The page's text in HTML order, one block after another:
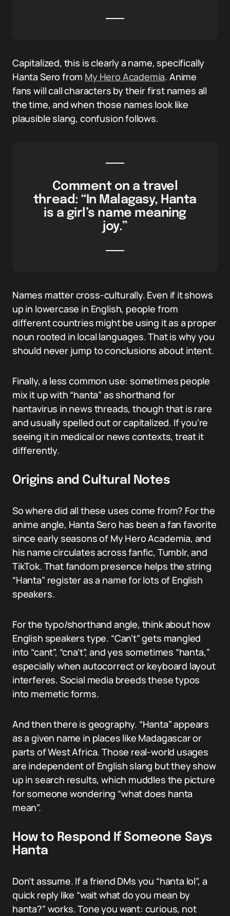
Capitalized, this is clearly a name, specifically
Hanta Sero from My Hero Academia. Anime
fans will call characters by their first names all
the time, and when those names look like
plausible slang, confusion follows.
Comment on a travel
thread: “In Malagasy, Hanta
is a girl’s name meaning
joy.”
Names matter cross-culturally. Even if it shows
up in lowercase in English, people from
different countries might be using it as a proper
noun rooted in local languages. That is why you
should never jump to conclusions about intent.
Finally, a less common use: sometimes people
mix it up with “hanta” as shorthand for
hantavirus in news threads, though that is rare
and usually spelled out or capitalized. If you’re
seeing it in medical or news contexts, treat it
differently.
Origins and Cultural Notes
So where did all these uses come from? For the
anime angle, Hanta Sero has been a fan favorite
since early seasons of My Hero Academia, and
his name circulates across fanfic, Tumblr, and
TikTok. That fandom presence helps the string
“Hanta” register as a name for lots of English
speakers.
For the typo/shorthand angle, think about how
English speakers type. “Can’t” gets mangled
into “cant”, “cna’t”, and yes sometimes “hanta,”
especially when autocorrect or keyboard layout
interferes. Social media breeds these typos
into memetic forms.
And then there is geography. “Hanta” appears
as a given name in places like Madagascar or
parts of West Africa. Those real-world usages
are independent of English slang but they show
up in search results, which muddles the picture
for someone wondering “what does hanta
mean”.
How to Respond If Someone Says
Hanta
Don’t assume. If a friend DMs you “hanta lol”, a
quick reply like “wait what do you mean by
hanta?” works. Tone you want: curious, not